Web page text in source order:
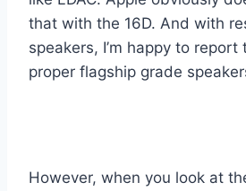
that with the 16D. And with
speakers, I’m happy to
proper flagship grade
However, when you look at